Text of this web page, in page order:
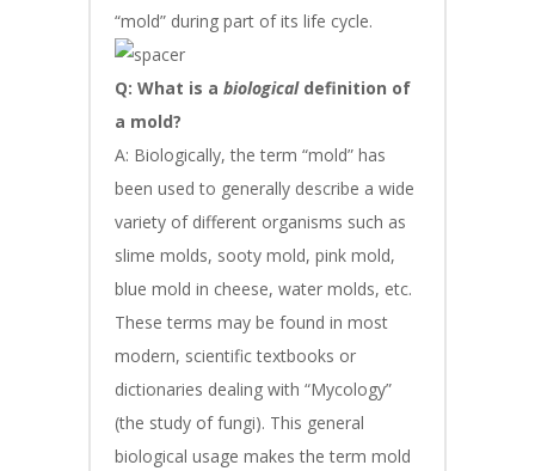
“mold” during part of its life cycle.
Q: What is a biologicaldefinition of
a mold?
A: Biologically, the term “mold” has
been used to generally describe a wide
variety of different organisms such as
slime molds, sooty mold, pink mold,
blue mold in cheese, water molds, etc.
These terms may be found in most
modern, scientific textbooks or
dictionaries dealing with “Mycology”
(the study of fungi). This general
biological usage makes the term mold